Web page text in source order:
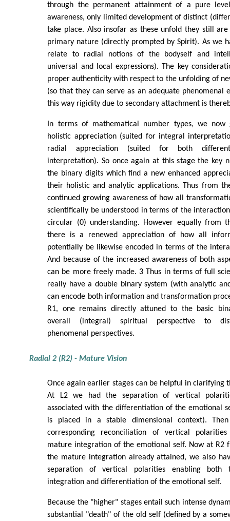
through the permanent attainment of a pure
awareness, only limited development of distinct
take place. Also insofar as these unfold they still
primary nature (directly prompted by Spirit). As we
relate to radial notions of the bodyself and
universal and local expressions). The key
proper authenticity with respect to the unfolding of
(so that they can serve as an adequate phenomenal
this way rigidity due to secondary attachment is
In terms of mathematical number types, we now
holistic appreciation (suited for integral
radial appreciation (suited for both
interpretation). So once again at this stage the key
the binary digits which find a new enhanced
their holistic and analytic applications. Thus from
continued growing awareness of how all
scientifically be understood in terms of the
circular (0) understanding. However equally from
there is a renewed appreciation of how all
potentially be likewise encoded in terms of the
And because of the increased awareness of both
can be more freely made. 3 Thus in terms of full
really have a double binary system (with analytic
can encode both information and transformation
R1, one remains directly attuned to the basic
overall (integral) spiritual perspective to
phenomenal perspectives.
Radial 2 (R2) - Mature Vision
Once again earlier stages can be helpful in clarifying
At L2 we had the separation of vertical
associated with the differentiation of the emotional
is placed in a stable dimensional context).
corresponding reconciliation of vertical
mature integration of the emotional self. Now at R2
the mature integration already attained, we also
separation of vertical polarities enabling both
integration and differentiation of the emotional self.
Because the "higher" stages entail such intense
substantial "death" of the old self (defined by a